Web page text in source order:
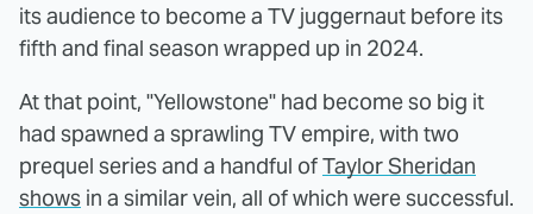
its audience to become a TV juggernaut before its
fifth and final season wrapped up in 2024.
At that point, "Yellowstone" had become so big it
had spawned a sprawling TV empire, with two
prequel series and a handful ofTaylor Sheridan
shows in a similar vein, all of which were successful.